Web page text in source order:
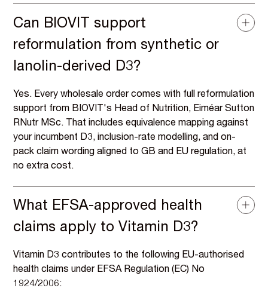
Can BIOVIT support
reformulation from synthetic or
lanolin-derived D3?
Yes. Every wholesale order comes with full reformulation
support from BIOVIT's Head of Nutrition, Eiméar Sutton
RNutr MSc. That includes equivalence mapping against
your incumbent D3, inclusion-rate modelling, and on-
pack claim wording aligned to GB and EU regulation, at
no extra cost.
What EFSA-approved health
claims apply to Vitamin D3?
Vitamin D3 contributes to the following EU-authorised
health claims under EFSA Regulation (EC) No
1924/2006: